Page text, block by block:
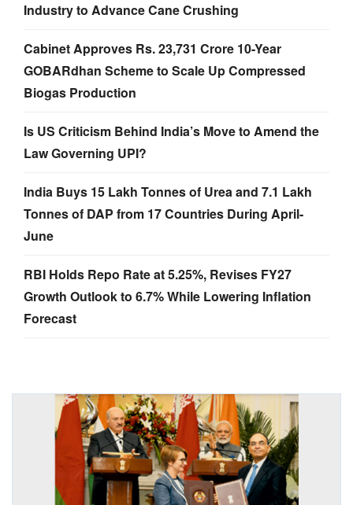
Industry to Advance Cane Crushing
Cabinet Approves Rs. 23,731 Crore 10-Year
GOBARdhan Scheme to Scale Up Compressed
Biogas Production
Is US Criticism Behind India’s Move to Amend the
Law Governing UPI?
India Buys 15 Lakh Tonnes of Urea and 7.1 Lakh
Tonnes of DAP from 17 Countries During April-
June
RBI Holds Repo Rate at 5.25%, Revises FY27
Growth Outlook to 6.7% While Lowering Inflation
Forecast